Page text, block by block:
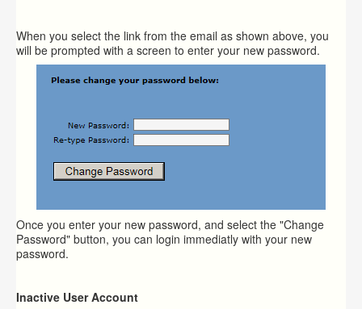
When you select the link from the email as shown above, you
will be prompted with a screen to enter your new password.
Once you enter your new password, and select the "Change
Password" button, you can login immediatly with your new
password.
Inactive User Account